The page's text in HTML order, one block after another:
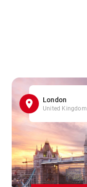
London
United Kingdom